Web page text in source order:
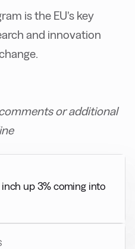
is the EU’s key
and innovation
or additional
inch up 3% coming into